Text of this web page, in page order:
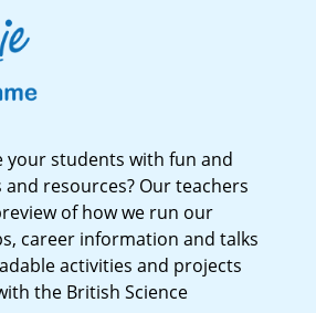
your students with fun and
resources? Our teachers
of how we run our
career information and talks
activities and projects
the British Science